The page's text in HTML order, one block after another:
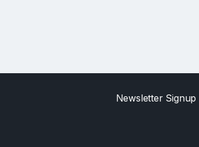
Newsletter Signup